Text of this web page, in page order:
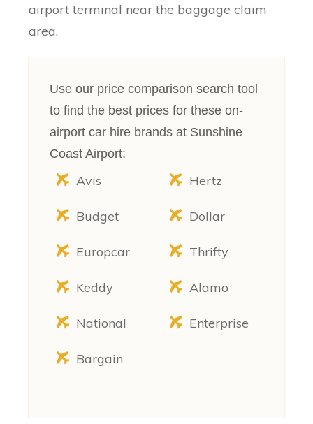
airport terminal near the baggage claim
area.
Use our price comparison search tool
to find the best prices for these on-
airport car hire brands at Sunshine
Coast Airport:
Avis
Budget
Europcar
Keddy
National
Bargain
Hertz
Dollar
Thrifty
Alamo
Enterprise